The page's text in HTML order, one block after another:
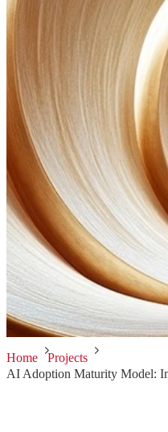
Home
Projects